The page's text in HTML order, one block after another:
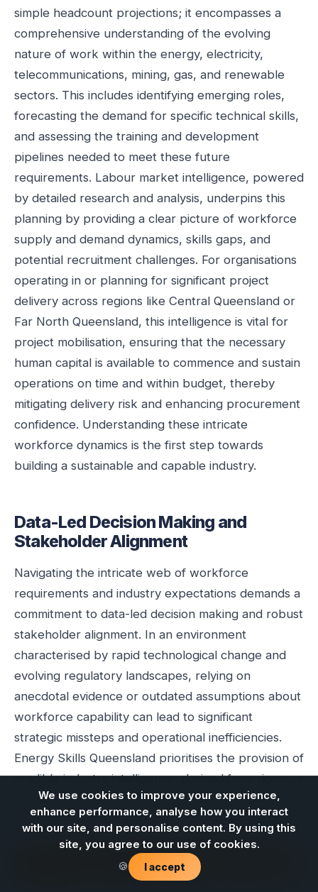
Contact us
simple headcount projections; it encompasses a
comprehensive understanding of the evolving
nature of work within the energy, electricity,
telecommunications, mining, gas, and renewable
sectors. This includes identifying emerging roles,
forecasting the demand for specific technical skills,
and assessing the training and development
pipelines needed to meet these future
requirements. Labour market intelligence, powered
by detailed research and analysis, underpins this
planning by providing a clear picture of workforce
supply and demand dynamics, skills gaps, and
potential recruitment challenges. For organisations
operating in or planning for significant project
delivery across regions like Central Queensland or
Far North Queensland, this intelligence is vital for
project mobilisation, ensuring that the necessary
human capital is available to commence and sustain
operations on time and within budget, thereby
mitigating delivery risk and enhancing procurement
confidence. Understanding these intricate
workforce dynamics is the first step towards
building a sustainable and capable industry.
Data-Led Decision Making and
Stakeholder Alignment
Navigating the intricate web of workforce
requirements and industry expectations demands a
commitment to data-led decision making and robust
stakeholder alignment. In an environment
characterised by rapid technological change and
evolving regulatory landscapes, relying on
anecdotal evidence or outdated assumptions about
workforce capability can lead to significant
strategic missteps and operational inefficiencies.
Energy Skills Queensland prioritises the provision of
credible industry intelligence, derived from rigorous
research and analysis, to ensure that all workforce
strategies are grounded in factual data and aligned
with the collective needs of industry stakeholders.
This evidence-led approach is crucial for identifying
emerging workforce risks and opportunities,
We use cookies to improve your experience,
enhance performance, analyse how you interact
with our site, and personalise content. By using this
site, you agree to our use of cookies.
🍪
I accept